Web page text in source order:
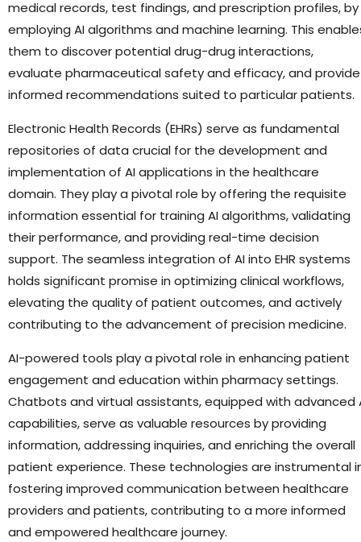
medical records, test findings, and prescription profiles, by
employing AI algorithms and machine learning. This
them to discover potential drug-drug interactions,
evaluate pharmaceutical safety and efficacy, and provide
informed recommendations suited to particular patients.
Electronic Health Records (EHRs) serve as fundamental
repositories of data crucial for the development and
implementation of AI applications in the healthcare
domain. They play a pivotal role by offering the requisite
information essential for training AI algorithms, validating
their performance, and providing real-time decision
support. The seamless integration of AI into EHR systems
holds significant promise in optimizing clinical workflows,
elevating the quality of patient outcomes, and actively
contributing to the advancement of precision medicine.
AI-powered tools play a pivotal role in enhancing patient
engagement and education within pharmacy settings.
Chatbots and virtual assistants, equipped with advanced
capabilities, serve as valuable resources by providing
information, addressing inquiries, and enriching the overall
patient experience. These technologies are instrumental
fostering improved communication between healthcare
providers and patients, contributing to a more informed
and empowered healthcare journey.